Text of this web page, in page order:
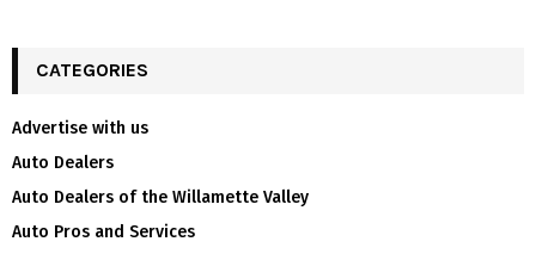
CATEGORIES
Advertise with us
Auto Dealers
Auto Dealers of the Willamette Valley
Auto Pros and Services